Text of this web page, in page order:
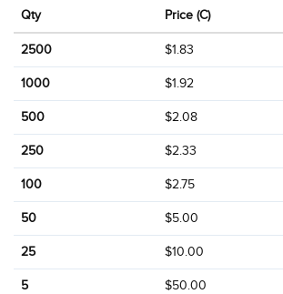
Qty Price (C)
2500 $1.83
1000 $1.92
500 $2.08
250 $2.33
100 $2.75
50 $5.00
25 $10.00
5 $50.00